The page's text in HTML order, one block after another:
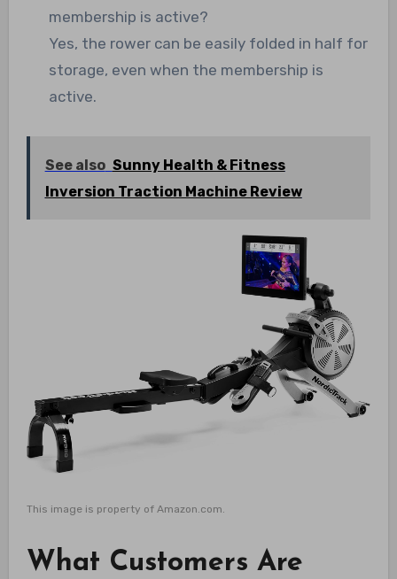
membership is active?
Yes, the rower can be easily folded in half for
storage, even when the membership is
active.
See also Sunny Health & Fitness
Inversion Traction Machine Review
This image is property of Amazon.com.
What Customers Are